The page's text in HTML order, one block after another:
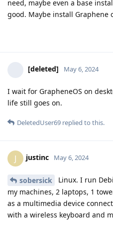
need, maybe even a base
good. Maybe install Graphene
[deleted] May 6, 2024
I wait for GrapheneOS on
life still goes on.
DeletedUser69 replied to this.
J justinc May 6, 2024
sobersick
Linux. I run
my machines, 2 laptops, 1
as a multimedia device
with a wireless keyboard and